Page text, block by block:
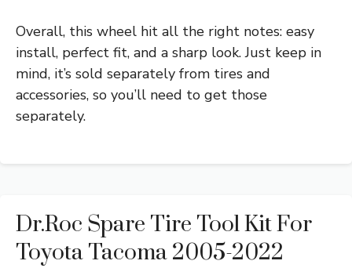
Overall, this wheel hit all the right notes: easy
install, perfect fit, and a sharp look. Just keep in
mind, it’s sold separately from tires and
accessories, so you’ll need to get those
separately.
Dr.Roc Spare Tire Tool Kit For
Toyota Tacoma 2005-2022